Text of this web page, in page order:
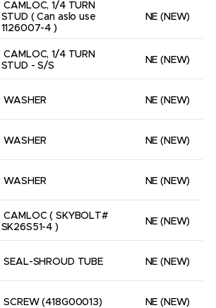
CAMLOC, 1/4 TURN
STUD ( Can aslo use
1126007-4 )
NE (NEW)
CAMLOC, 1/4 TURN
STUD - S/S
NE (NEW)
WASHER NE (NEW)
WASHER NE (NEW)
WASHER NE (NEW)
CAMLOC ( SKYBOLT#
SK26S51-4 )
NE (NEW)
SEAL-SHROUD TUBE NE (NEW)
SCREW (418G00013) NE (NEW)